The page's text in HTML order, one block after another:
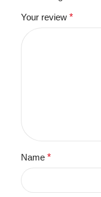
Your review *
Name *